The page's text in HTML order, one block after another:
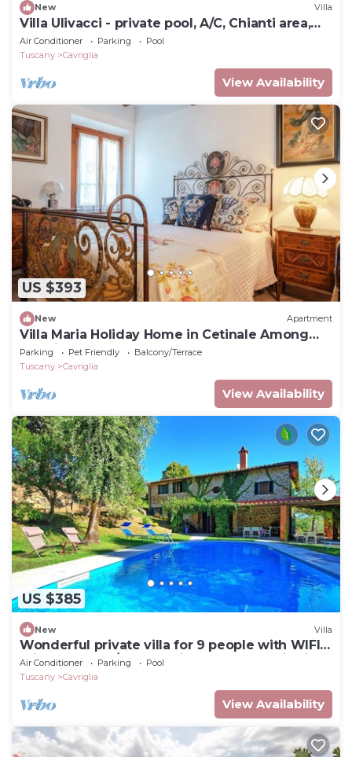
New Villa
Villa Ulivacci - private pool, A/C, Chianti area,
Tuscany
Air Conditioner Parking
Pool
Tuscany
Cavriglia
View Availability
US $393
New Apartment
Villa Maria Holiday Home in Cetinale Among
the Hills
Parking Pet Friendly
Balcony/Terrace
Tuscany
Cavriglia
View Availability
US $385
New Villa
Wonderful private villa for 9 people with WIFI,
private pool, A/C, TV, patio and panoramic view
Air Conditioner Parking
Pool
Tuscany
Cavriglia
View Availability